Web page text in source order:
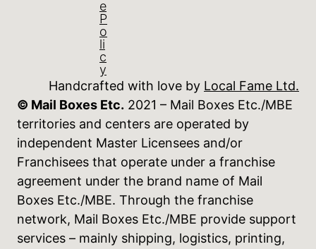
e
P
o
li
c
y
Handcrafted with love by Local Fame Ltd.
© Mail Boxes Etc. 2021 – Mail Boxes Etc./MBE
territories and centers are operated by
independent Master Licensees and/or
Franchisees that operate under a franchise
agreement under the brand name of Mail
Boxes Etc./MBE. Through the franchise
network, Mail Boxes Etc./MBE provide support
services – mainly shipping, logistics, printing,